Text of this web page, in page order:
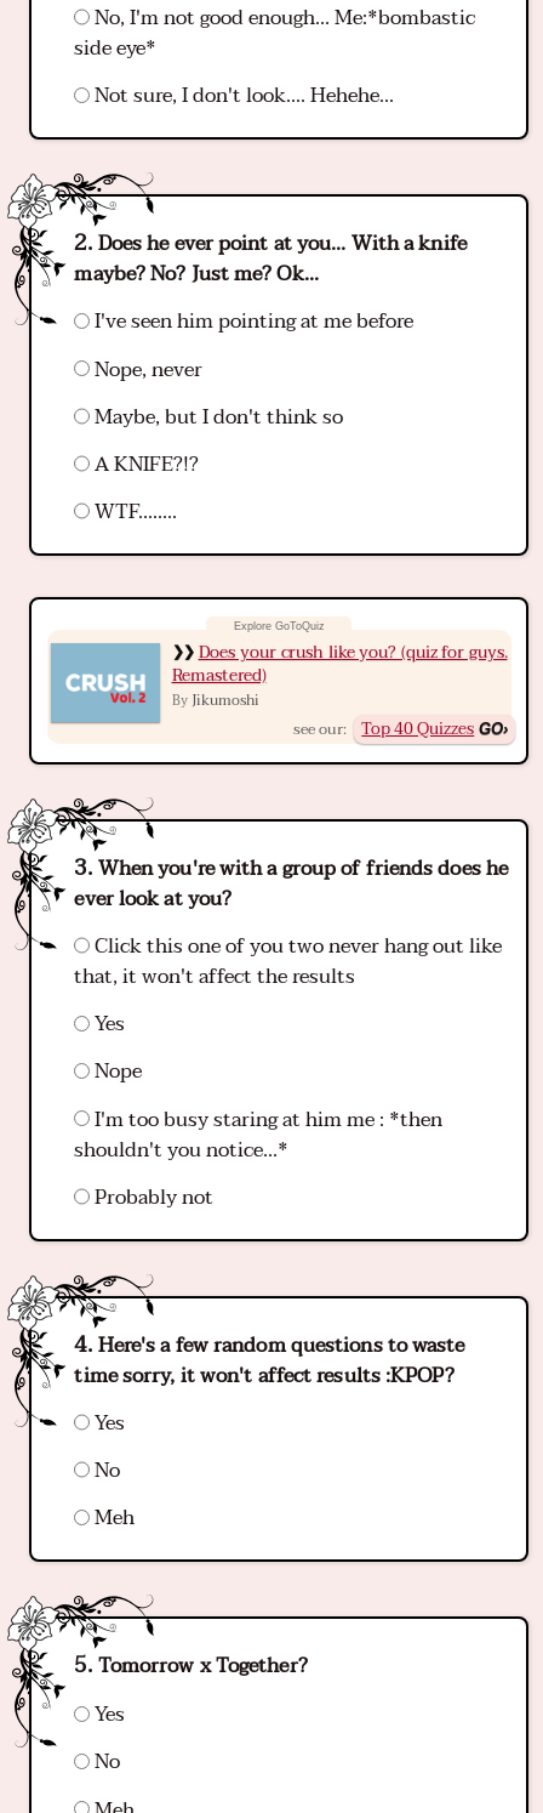
No, I'm not good enough... Me:*bombastic
side eye*
Not sure, I don't look.... Hehehe...
Does he ever point at you... With a knife
maybe? No? Just me? Ok...
I've seen him pointing at me before
Nope, never
Maybe, but I don't think so
A KNIFE?!?
WTF........
Does your crush like you? (quiz for guys.
Remastered)
By Jikumoshi
see our: Top 40 Quizzes
When you're with a group of friends does he
ever look at you?
Click this one of you two never hang out like
that, it won't affect the results
Yes
Nope
I'm too busy staring at him me : *then
shouldn't you notice...*
Probably not
Here's a few random questions to waste
time sorry, it won't affect results :KPOP?
Yes
No
Meh
Tomorrow x Together?
Yes
No